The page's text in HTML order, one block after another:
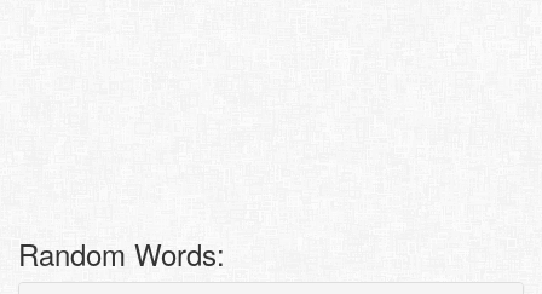
Random Words: